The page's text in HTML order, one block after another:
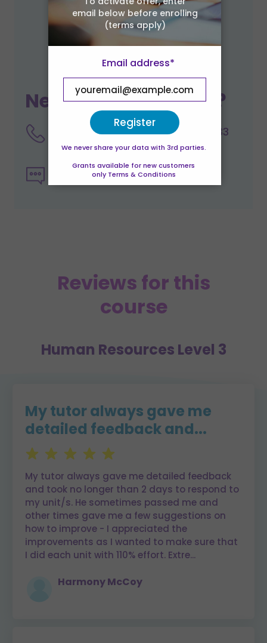
Need help enrolling?
Talk to a course advisor on 0333
344 2126
Send us an email enquiry
Reviews for this
course
Human Resources Level 3
My tutor always gave me
detailed feedback and...
My tutor always gave me detailed feedback
and took no longer than 2 days to respond to
my unit/s. He sometimes passed me and
other times gave me a few suggestions on
how to improve - I appreciated the
improvements as I wanted to make sure that
I did each unit with 110% effort. Extre...
Harmony McCoy
email below before enrolling
(terms apply)
Email address*
Register
We never share your data with 3rd parties.
Grants available for new customers
only Terms & Conditions